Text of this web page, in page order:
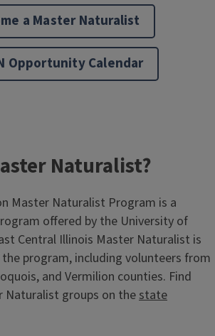
a Master Naturalist
Opportunity Calendar
Naturalist?
Master Naturalist Program is a
offered by the University of
Central Illinois Master Naturalist is
program, including volunteers from
and Vermilion counties. Find
Naturalist groups on thestate